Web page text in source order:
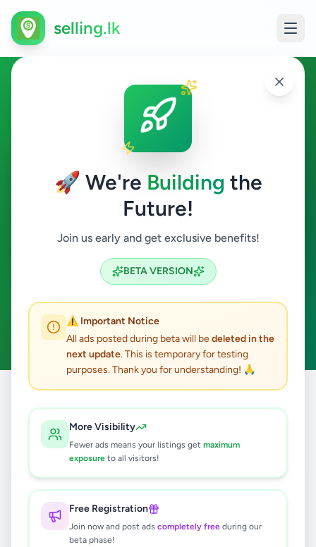
🚀 We're Building the
Future!
Join us early and get exclusive benefits!
BETA VERSION
⚠️ Important Notice
All ads posted during beta will bedeleted in the
next update. This is temporary for testing
purposes. Thank you for understanding! 🙏
More Visibility
Fewer ads means your listings get maximum
exposure to all visitors!
Free Registration
Join now and post ads completely free during our
beta phase!
selling.lk
Agriculture in Colombo 13
Colombo 13
Search
ACTIVE FILTERS:
Clear All
results found
🔍